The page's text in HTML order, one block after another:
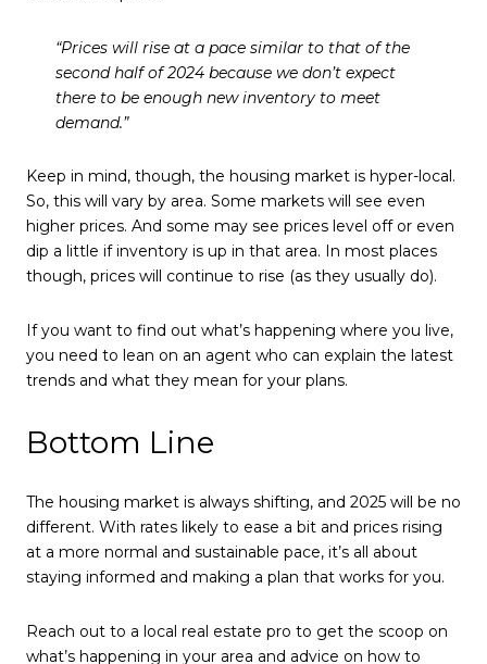
“Prices will rise at a pace similar to that of the
second half of 2024 because we don’t expect
there to be enough new inventory to meet
demand.”
Keep in mind, though, the housing market is hyper-local.
So, this will vary by area. Some markets will see even
higher prices. And some may see prices level off or even
dip a little if inventory is up in that area. In most places
though, prices will continue to rise (as they usually do).
If you want to find out what’s happening where you live,
you need to lean on an agent who can explain the latest
trends and what they mean for your plans.
Bottom Line
The housing market is always shifting, and 2025 will be no
different. With rates likely to ease a bit and prices rising
at a more normal and sustainable pace, it’s all about
staying informed and making a plan that works for you.
Reach out to a local real estate pro to get the scoop on
what’s happening in your area and advice on how to